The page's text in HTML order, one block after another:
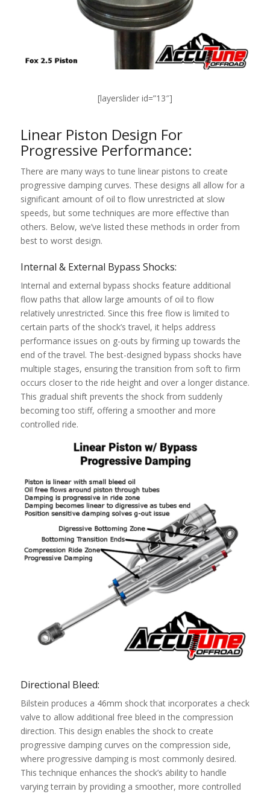
[layerslider id=”13″]
Linear Piston Design For
Progressive Performance:
There are many ways to tune linear pistons to create
progressive damping curves. These designs all allow for a
significant amount of oil to flow unrestricted at slow
speeds, but some techniques are more effective than
others. Below, we’ve listed these methods in order from
best to worst design.
Internal & External Bypass Shocks:
Internal and external bypass shocks feature additional
flow paths that allow large amounts of oil to flow
relatively unrestricted. Since this free flow is limited to
certain parts of the shock’s travel, it helps address
performance issues on g-outs by firming up towards the
end of the travel. The best-designed bypass shocks have
multiple stages, ensuring the transition from soft to firm
occurs closer to the ride height and over a longer distance.
This gradual shift prevents the shock from suddenly
becoming too stiff, offering a smoother and more
controlled ride.
Directional Bleed:
Bilstein produces a 46mm shock that incorporates a check
valve to allow additional free bleed in the compression
direction. This design enables the shock to create
progressive damping curves on the compression side,
where progressive damping is most commonly desired.
This technique enhances the shock’s ability to handle
varying terrain by providing a smoother, more controlled